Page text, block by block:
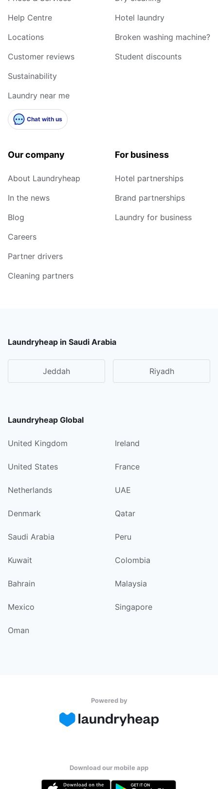
Help Centre
Locations
Customer reviews
Sustainability
Laundry near me
Chat with us
Hotel laundry
Broken washing machine?
Student discounts
Our company
About Laundryheap
In the news
Blog
Careers
Partner drivers
Cleaning partners
For business
Hotel partnerships
Brand partnerships
Laundry for business
Laundryheap in Saudi Arabia
Jeddah Riyadh
Laundryheap Global
United Kingdom Ireland
United States France
Netherlands UAE
Denmark Qatar
Saudi Arabia Peru
Kuwait Colombia
Bahrain Malaysia
Mexico Singapore
Oman
Powered by
Download our mobile app